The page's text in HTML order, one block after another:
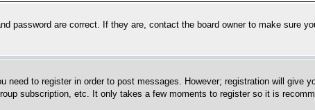
password are correct. If they are, contact the board owner to make sure
to register in order to post messages. However; registration will give
subscription, etc. It only takes a few moments to register so it is